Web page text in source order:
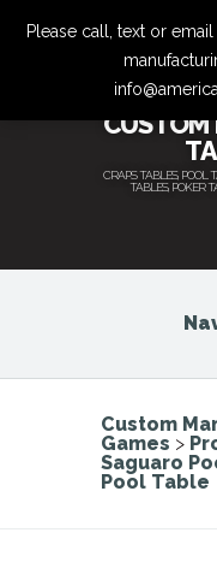
CUSTOM
CRAPS TABLES, POOL
TABLES, POKER
Custom
Games >
Saguaro
Pool Table
Please call, text or